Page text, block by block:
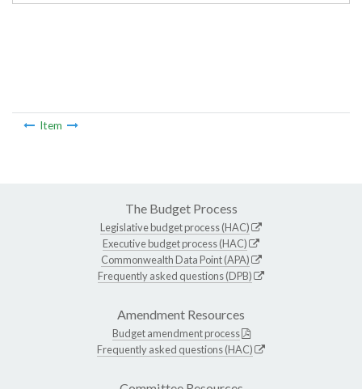
Item
The Budget Process
Legislative budget process (HAC)
Executive budget process (HAC)
Commonwealth Data Point (APA)
Frequently asked questions (DPB)
Amendment Resources
Budget amendment process
Frequently asked questions (HAC)